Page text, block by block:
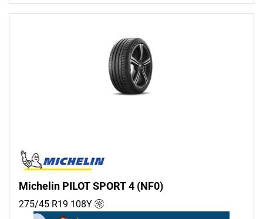
Michelin PILOT SPORT 4 (NF0)
275/45 R19 108Y